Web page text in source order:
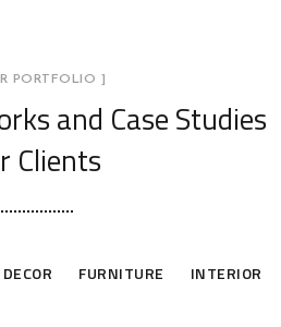
PORTFOLIO ]
and Case Studies
Clients
DECOR FURNITURE INTERIOR